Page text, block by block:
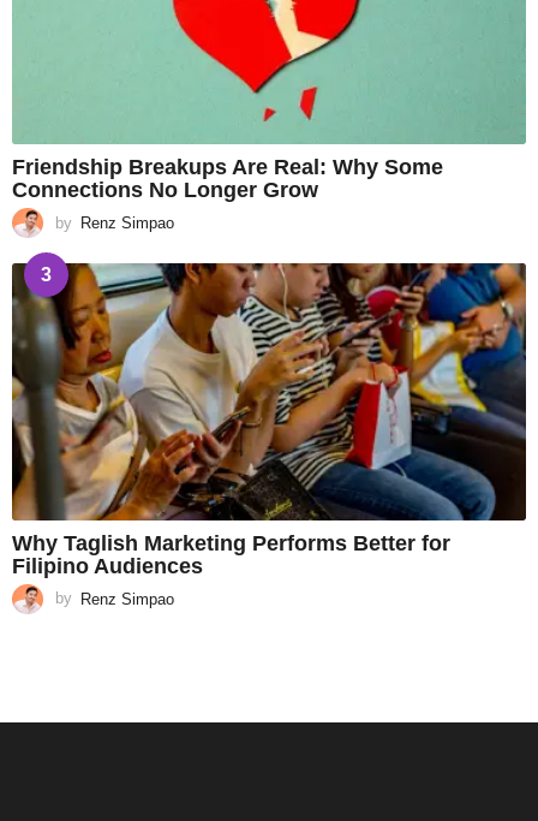
Friendship Breakups Are Real: Why Some
Connections No Longer Grow
by Renz Simpao
3
Why Taglish Marketing Performs Better for
Filipino Audiences
by Renz Simpao